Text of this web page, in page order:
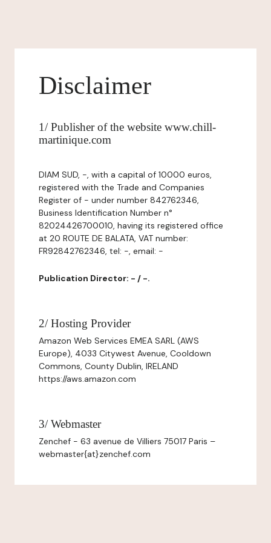
Disclaimer
1/ Publisher of the website www.chill-
martinique.com
DIAM SUD, -, with a capital of 10000 euros,
registered with the Trade and Companies
Register of - under number 842762346,
Business Identification Number n°
82024426700010, having its registered office
at 20 ROUTE DE BALATA, VAT number:
FR92842762346, tel: -, email: -
Publication Director: - / -.
2/ Hosting Provider
Amazon Web Services EMEA SARL (AWS
Europe), 4033 Citywest Avenue, Cooldown
Commons, County Dublin, IRELAND
https://aws.amazon.com
3/ Webmaster
Zenchef - 63 avenue de Villiers 75017 Paris –
webmaster{at}zenchef.com